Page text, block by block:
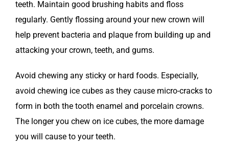
teeth. Maintain good brushing habits and floss
regularly. Gently flossing around your new crown will
help prevent bacteria and plaque from building up and
attacking your crown, teeth, and gums.
Avoid chewing any sticky or hard foods. Especially,
avoid chewing ice cubes as they cause micro-cracks to
form in both the tooth enamel and porcelain crowns.
The longer you chew on ice cubes, the more damage
you will cause to your teeth.